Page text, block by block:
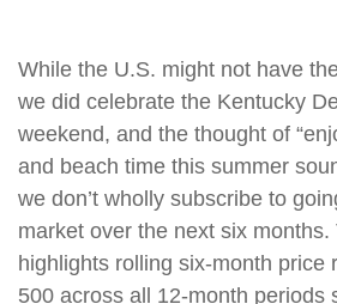
While the U.S. might not have
we did celebrate the Kentucky
weekend, and the thought of
and beach time this summer
we don’t wholly subscribe to
market over the next six
highlights rolling six-month price
500 across all 12-month periods